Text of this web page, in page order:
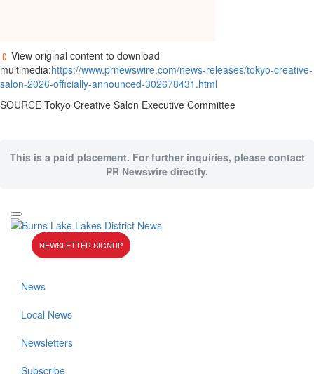
View original content to download
multimedia:https://www.prnewswire.com/news-releases/tokyo-creative-
salon-2026-officially-announced-302678431.html
SOURCE Tokyo Creative Salon Executive Committee
This is a paid placement. For further inquiries, please contact
PR Newswire directly.
NEWSLETTER SIGNUP
News
Local News
Newsletters
Subscribe